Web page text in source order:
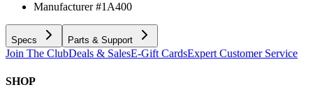
Manufacturer #1A400
Specs Parts & Support
Join The ClubDeals & SalesE-Gift CardsExpert Customer Service
SHOP